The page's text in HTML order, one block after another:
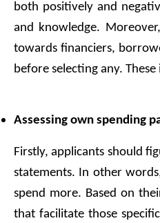
both positively and
and knowledge.
towards financiers,
before selecting any. These
Assessing own spending
Firstly, applicants should
statements. In other
spend more. Based on
that facilitate those